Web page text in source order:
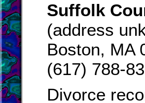
Suffolk
(address
Boston, MA
(617) 788-
Divorce